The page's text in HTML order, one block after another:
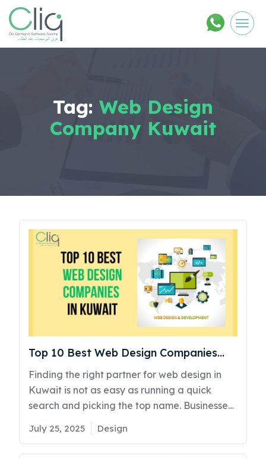
Tag: Web Design
Company Kuwait
Top 10 Best Web Design Companies
Kuwait
Finding the right partner for web design in
Kuwait is not as easy as running a quick
search and picking the top name. Businesses
often end up spending thousands on websites
that look decent but fail to bring results. No
traffic, poor user experience, and even
Posted
July 25, 2025 Categories
Design